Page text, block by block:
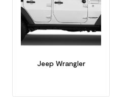
Jeep Wrangler